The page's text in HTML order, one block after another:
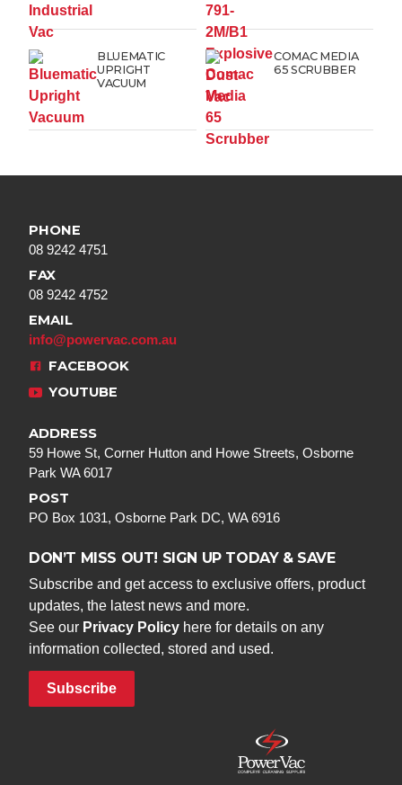
BLUEMATIC
UPRIGHT
VACUUM
COMAC MEDIA
65 SCRUBBER
PHONE
08 9242 4751
FAX
08 9242 4752
EMAIL
info@powervac.com.au
FACEBOOK
YOUTUBE
ADDRESS
59 Howe St, Corner Hutton and Howe Streets, Osborne
Park WA 6017
POST
PO Box 1031, Osborne Park DC, WA 6916
DON’T MISS OUT! SIGN UP TODAY & SAVE
Subscribe and get access to exclusive offers, product
updates, the latest news and more.
See our Privacy Policy here for details on any
information collected, stored and used.
Subscribe